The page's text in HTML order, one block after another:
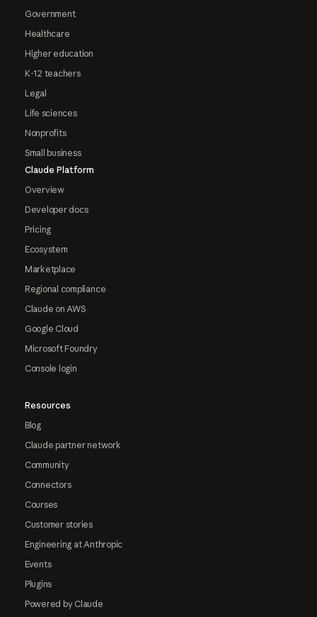
Government
Healthcare
Higher education
K-12 teachers
Legal
Life sciences
Nonprofits
Small business
Claude Platform
Overview
Developer docs
Pricing
Ecosystem
Marketplace
Regional compliance
Claude on AWS
Google Cloud
Microsoft Foundry
Console login
Resources
Blog
Claude partner network
Community
Connectors
Courses
Customer stories
Engineering at Anthropic
Events
Plugins
Powered by Claude